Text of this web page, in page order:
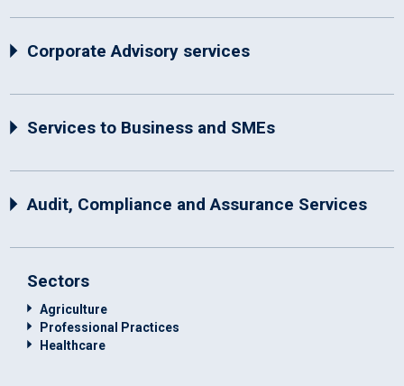
Corporate Advisory services
Services to Business and SMEs
Audit, Compliance and Assurance Services
Sectors
Agriculture
Professional Practices
Healthcare